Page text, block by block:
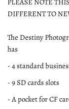
DIFFERENT TO
The Destiny
has
- 4 standard
- 9 SD cards slots
- A pocket for CF